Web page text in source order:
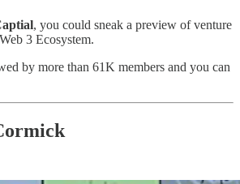
, you could sneak a preview of venture
3 Ecosystem.
by more than 61K members and you can